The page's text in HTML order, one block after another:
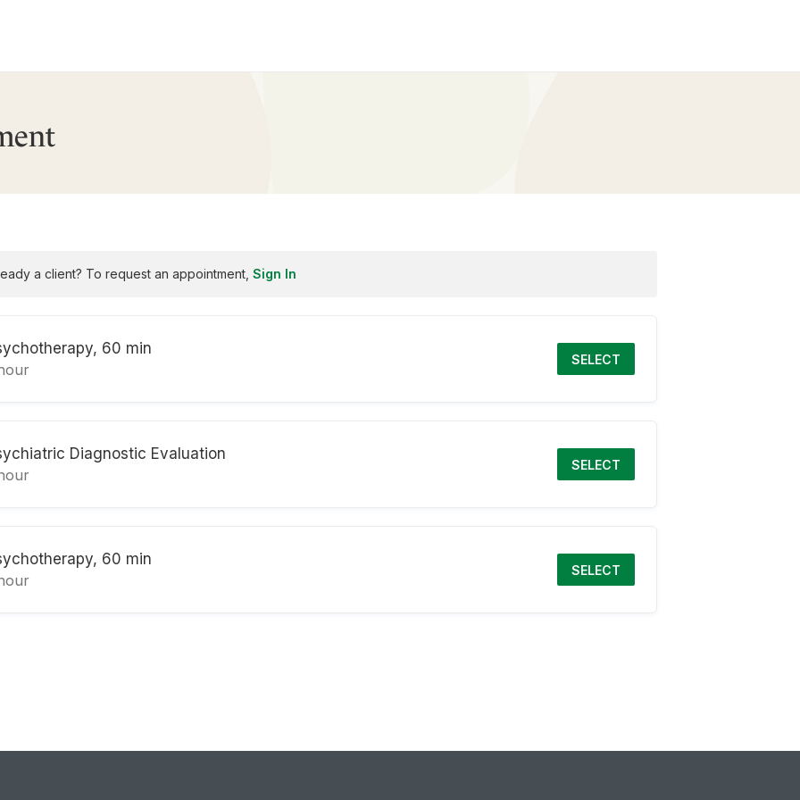
a client? To request an appointment,Sign In
60 min
SELECT
Diagnostic Evaluation
SELECT
60 min
SELECT